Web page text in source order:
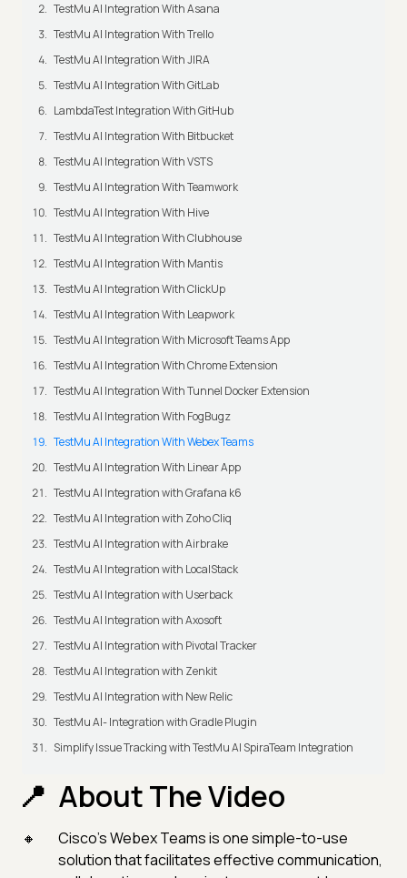
TestMu AI Integration With Asana
TestMu AI Integration With Trello
TestMu AI Integration With JIRA
TestMu AI Integration With GitLab
LambdaTest Integration With GitHub
TestMu AI Integration With Bitbucket
TestMu AI Integration With VSTS
TestMu AI Integration With Teamwork
TestMu AI Integration With Hive
TestMu AI Integration With Clubhouse
TestMu AI Integration With Mantis
TestMu AI Integration With ClickUp
TestMu AI Integration With Leapwork
TestMu AI Integration With Microsoft Teams App
TestMu AI Integration With Chrome Extension
TestMu AI Integration With Tunnel Docker Extension
TestMu AI Integration With FogBugz
TestMu AI Integration With Webex Teams
TestMu AI Integration With Linear App
TestMu AI Integration with Grafana k6
TestMu AI Integration with Zoho Cliq
TestMu AI Integration with Airbrake
TestMu AI Integration with LocalStack
TestMu AI Integration with Userback
TestMu AI Integration with Axosoft
TestMu AI Integration with Pivotal Tracker
TestMu AI Integration with Zenkit
TestMu AI Integration with New Relic
TestMu AI- Integration with Gradle Plugin
Simplify Issue Tracking with TestMu AI SpiraTeam Integration
About The Video
Cisco’s Webex Teams is one simple-to-use
solution that facilitates effective communication,